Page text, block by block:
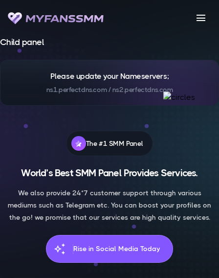
menu
Child panel
Please update your Nameservers;
ns1.perfectdns.com / ns2.perfectdns.com
The #1 SMM Panel
World’s Best SMM Panel Provides Services.
We also provide 24*7 customer support through various
mediums such as Telegram etc. You can boost your profiles on
the go! we promise that our services are high quality services.
auto_awesome Rise in Social Media Today